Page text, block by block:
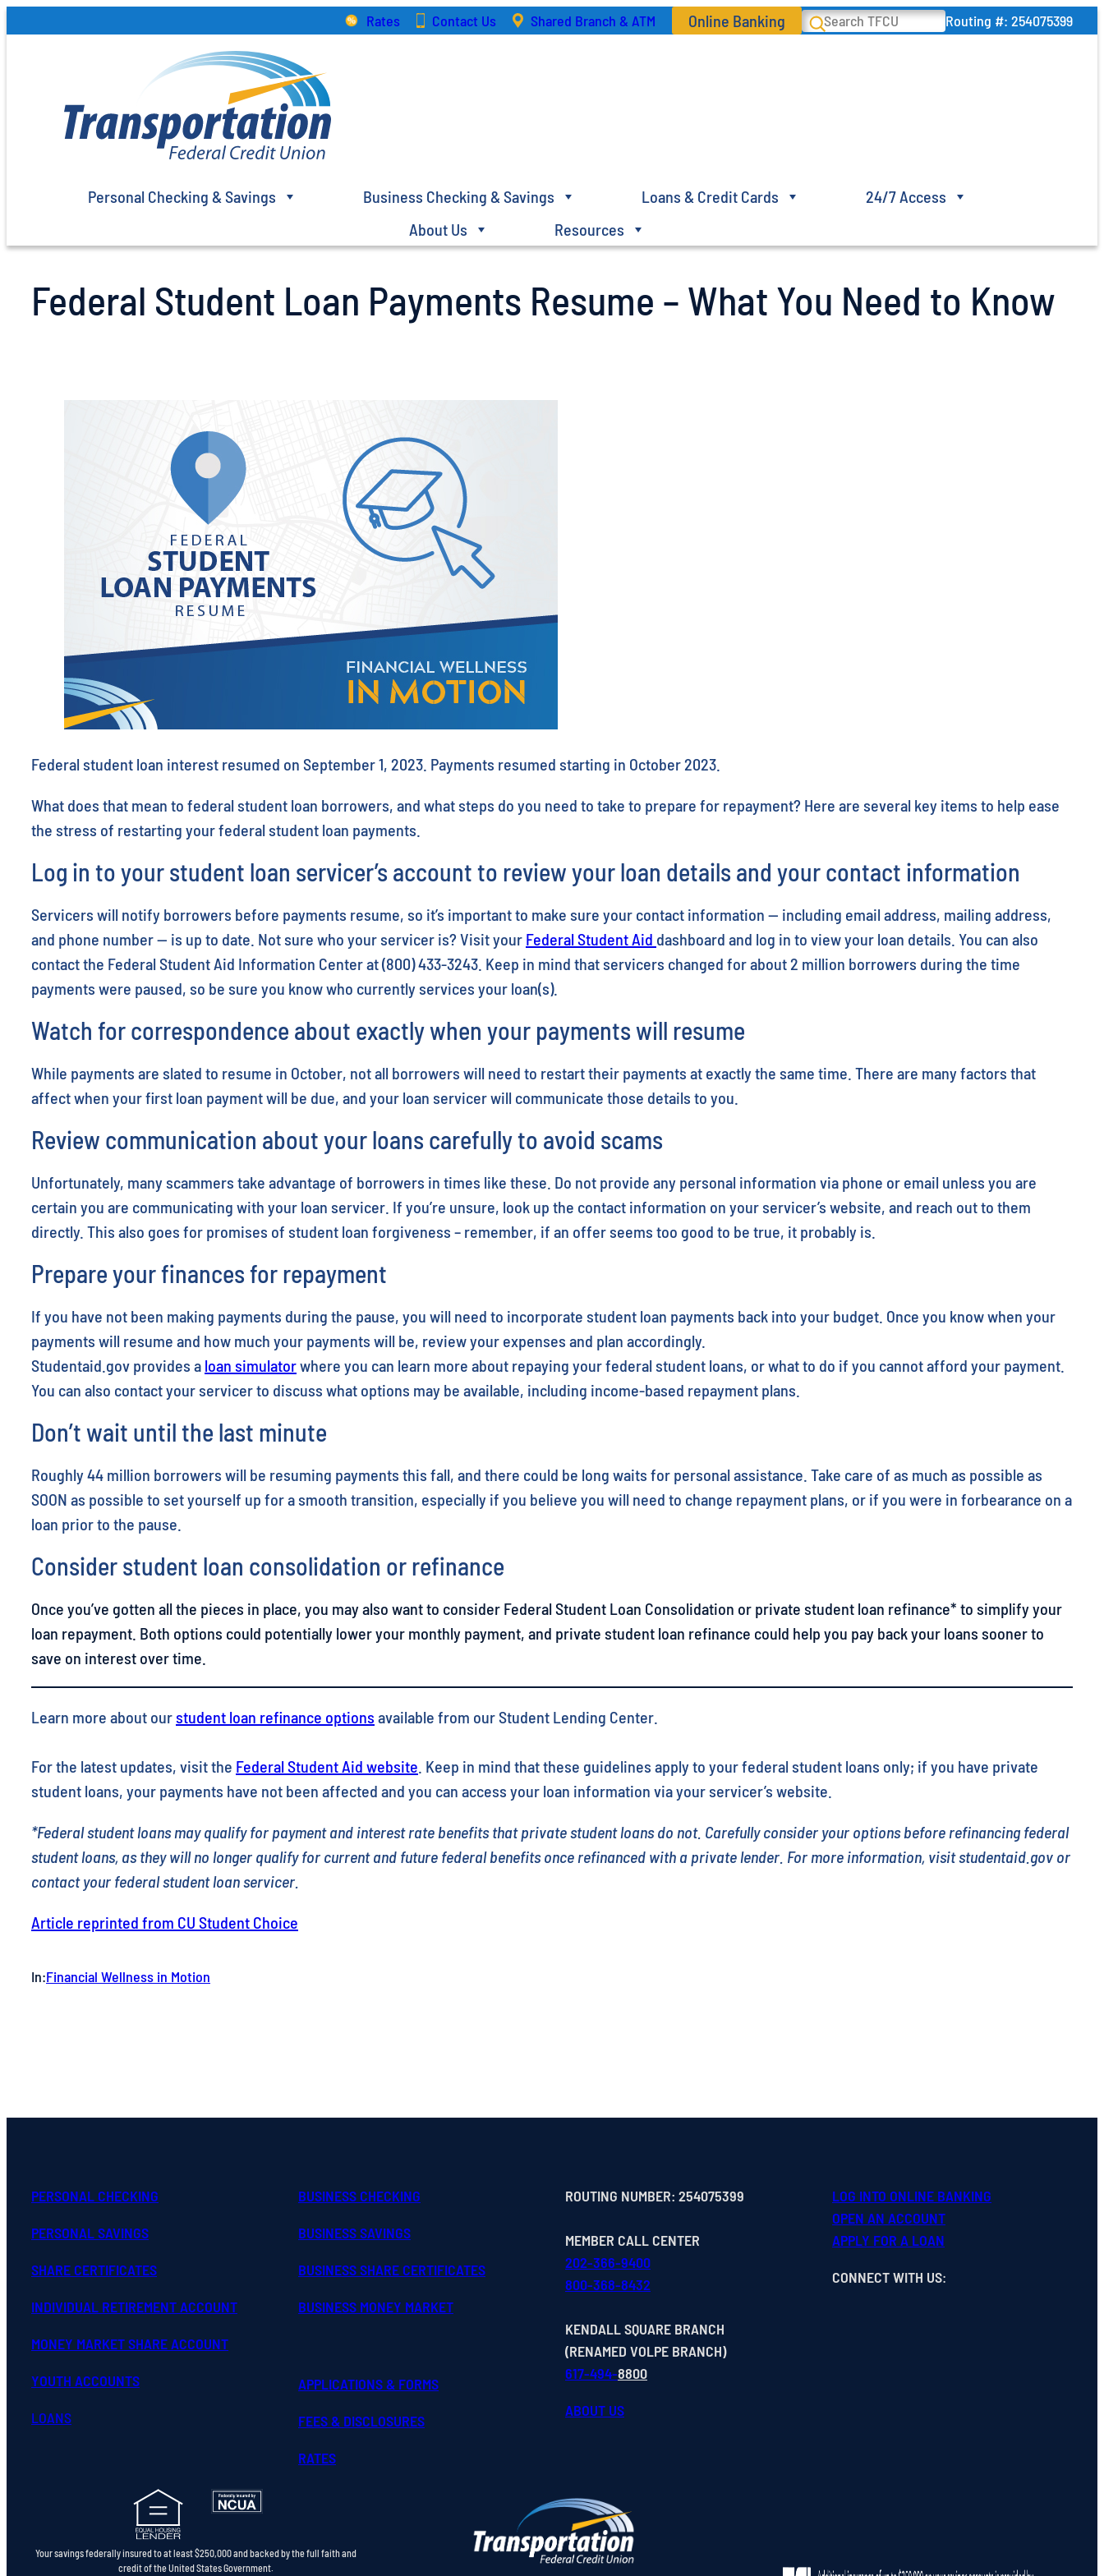
Rates Contact Us Shared Branch & ATM Online Banking Search
Routing #: 254075399
Personal Checking & Savings Business Checking & Savings Loans & Credit Cards
24/7 Access
About Us
Resources
Federal Student Loan Payments Resume – What You Need to Know
Federal student loan interest resumed on September 1, 2023. Payments resumed starting in October 2023.
What does that mean to federal student loan borrowers, and what steps do you need to take to prepare for repayment? Here are several key items to help ease
the stress of restarting your federal student loan payments.
Log in to your student loan servicer’s account to review your loan details and your contact information
Servicers will notify borrowers before payments resume, so it’s important to make sure your contact information — including email address, mailing address,
and phone number — is up to date. Not sure who your servicer is? Visit your Federal Student Aid dashboard and log in to view your loan details. You can also
contact the Federal Student Aid Information Center at (800) 433-3243. Keep in mind that servicers changed for about 2 million borrowers during the time
payments were paused, so be sure you know who currently services your loan(s).
Watch for correspondence about exactly when your payments will resume
While payments are slated to resume in October, not all borrowers will need to restart their payments at exactly the same time. There are many factors that
affect when your first loan payment will be due, and your loan servicer will communicate those details to you.
Review communication about your loans carefully to avoid scams
Unfortunately, many scammers take advantage of borrowers in times like these. Do not provide any personal information via phone or email unless you are
certain you are communicating with your loan servicer. If you’re unsure, look up the contact information on your servicer’s website, and reach out to them
directly. This also goes for promises of student loan forgiveness – remember, if an offer seems too good to be true, it probably is.
Prepare your finances for repayment
If you have not been making payments during the pause, you will need to incorporate student loan payments back into your budget. Once you know when your
payments will resume and how much your payments will be, review your expenses and plan accordingly.
Studentaid.gov provides a loan simulatorwhere you can learn more about repaying your federal student loans, or what to do if you cannot afford your payment.
You can also contact your servicer to discuss what options may be available, including income-based repayment plans.
Don’t wait until the last minute
Roughly 44 million borrowers will be resuming payments this fall, and there could be long waits for personal assistance. Take care of as much as possible as
SOON as possible to set yourself up for a smooth transition, especially if you believe you will need to change repayment plans, or if you were in forbearance on a
loan prior to the pause.
Consider student loan consolidation or refinance
Once you’ve gotten all the pieces in place, you may also want to consider Federal Student Loan Consolidation or private student loan refinance* to simplify your
loan repayment. Both options could potentially lower your monthly payment, and private student loan refinance could help you pay back your loans sooner to
save on interest over time.
Learn more about ourstudent loan refinance options available from our Student Lending Center.
For the latest updates, visit the Federal Student Aid website. Keep in mind that these guidelines apply to your federal student loans only; if you have private
student loans, your payments have not been affected and you can access your loan information via your servicer’s website.
*Federal student loans may qualify for payment and interest rate benefits that private student loans do not. Carefully consider your options before refinancing federal
student loans, as they will no longer qualify for current and future federal benefits once refinanced with a private lender. For more information, visit studentaid.gov or
contact your federal student loan servicer.
Article reprinted from CU Student Choice
In:Financial Wellness in Motion
PERSONAL CHECKING
PERSONAL SAVINGS
SHARE CERTIFICATES
INDIVIDUAL RETIREMENT ACCOUNT
MONEY MARKET SHARE ACCOUNT
YOUTH ACCOUNTS
LOANS
BUSINESS CHECKING
BUSINESS SAVINGS
BUSINESS SHARE CERTIFICATES
BUSINESS MONEY MARKET
APPLICATIONS & FORMS
FEES & DISCLOSURES
RATES
ROUTING NUMBER: 254075399
MEMBER CALL CENTER
202-366-9400
800-368-8432
KENDALL SQUARE BRANCH
(RENAMED VOLPE BRANCH)
617-494-8800
ABOUT US
LOG INTO ONLINE BANKING
OPEN AN ACCOUNT
APPLY FOR A LOAN
CONNECT WITH US:
Your savings federally insured to at least $250,000 and backed by the full faith and
credit of the United States Government.